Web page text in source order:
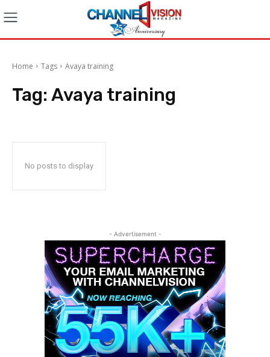
Home Tags Avaya training
Tag: Avaya training
No posts to display
- Advertisement -